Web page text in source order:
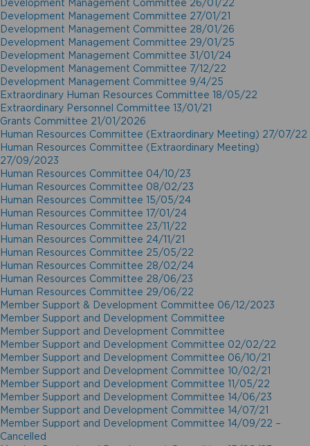
Development Management Committee 26/01/22
Development Management Committee 27/01/21
Development Management Committee 28/01/26
Development Management Committee 29/01/25
Development Management Committee 31/01/24
Development Management Committee 7/12/22
Development Management Committee 9/4/25
Extraordinary Human Resources Committee 18/05/22
Extraordinary Personnel Committee 13/01/21
Grants Committee 21/01/2026
Human Resources Committee (Extraordinary Meeting) 27/07/22
Human Resources Committee (Extraordinary Meeting)
27/09/2023
Human Resources Committee 04/10/23
Human Resources Committee 08/02/23
Human Resources Committee 15/05/24
Human Resources Committee 17/01/24
Human Resources Committee 23/11/22
Human Resources Committee 24/11/21
Human Resources Committee 25/05/22
Human Resources Committee 28/02/24
Human Resources Committee 28/06/23
Human Resources Committee 29/06/22
Member Support & Development Committee 06/12/2023
Member Support and Development Committee
Member Support and Development Committee
Member Support and Development Committee 02/02/22
Member Support and Development Committee 06/10/21
Member Support and Development Committee 10/02/21
Member Support and Development Committee 11/05/22
Member Support and Development Committee 14/06/23
Member Support and Development Committee 14/07/21
Member Support and Development Committee 14/09/22 –
Cancelled